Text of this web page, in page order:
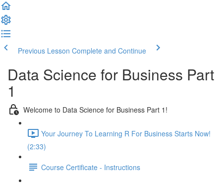
Previous Lesson Complete and Continue
Data Science for Business Part
1
Welcome to Data Science for Business Part 1!
Your Journey To Learning R For Business Starts Now!
(2:33)
Course Certificate - Instructions